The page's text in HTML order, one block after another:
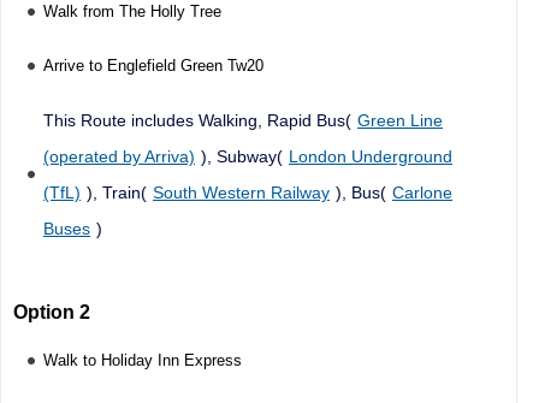
Walk from The Holly Tree
Arrive to Englefield Green Tw20
This Route includes Walking, Rapid Bus( Green Line
(operated by Arriva) ), Subway( London Underground
(TfL) ), Train( South Western Railway ), Bus( Carlone
Buses )
Option 2
Walk to Holiday Inn Express